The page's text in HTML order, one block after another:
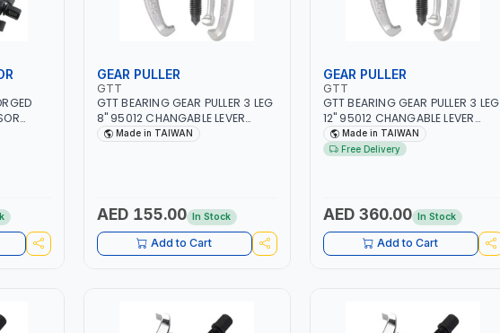
GEAR PULLER
GTT
GTT BEARING GEAR PULLER 3 LEG
8" 95012 CHANGABLE LEVER
CLAW | S45C STEEL | MADE IN
Made in TAIWAN
AED 155.00 In Stock
Add to Cart
GEAR PULLER
GTT
GTT BEARING GEAR PULLER 3 LEG
12" 95012 CHANGABLE LEVER
CLAW | S45C STEEL | MADE IN
TAIWAN
Made in TAIWAN
Free Delivery
AED 360.00 In Stock
Add to Cart